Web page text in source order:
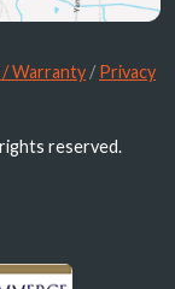
/ Warranty /Privacy
reserved.